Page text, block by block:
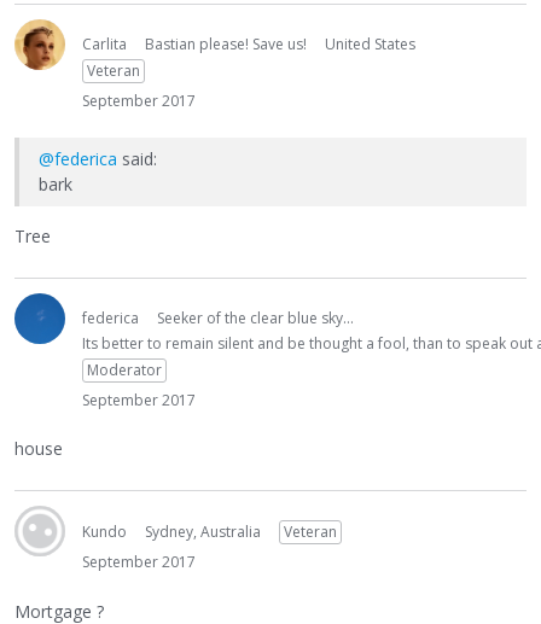
Carlita Bastian please! Save us!
United States
Veteran
September 2017
@federica said:
bark
Tree
federica
Seeker of the clear blue sky...
Its better to remain silent and be thought a fool, than to speak
Moderator
September 2017
house
Kundo Sydney, Australia
Veteran
September 2017
Mortgage ?